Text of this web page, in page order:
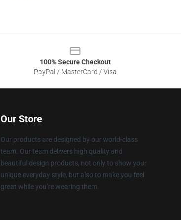
100% Secure Checkout
PayPal / MasterCard / Visa
Our Store
Our products are designed by our world-class
team. Our team delivers high quality and
beautiful design products, not only to show your
unique everyday style, but also to make you feel
great while you’re wearing them.